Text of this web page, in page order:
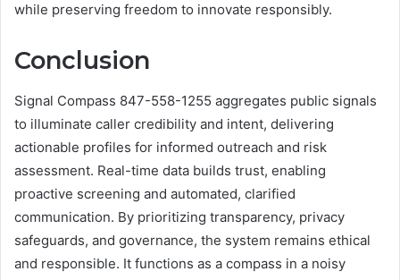
while preserving freedom to innovate responsibly.
Conclusion
Signal Compass 847-558-1255 aggregates public signals
to illuminate caller credibility and intent, delivering
actionable profiles for informed outreach and risk
assessment. Real-time data builds trust, enabling
proactive screening and automated, clarified
communication. By prioritizing transparency, privacy
safeguards, and governance, the system remains ethical
and responsible. It functions as a compass in a noisy